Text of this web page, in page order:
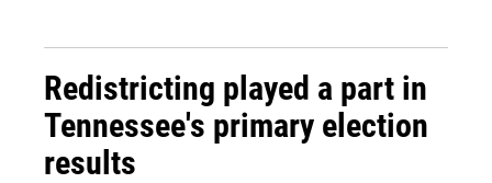
Redistricting played a part in
Tennessee's primary election
results